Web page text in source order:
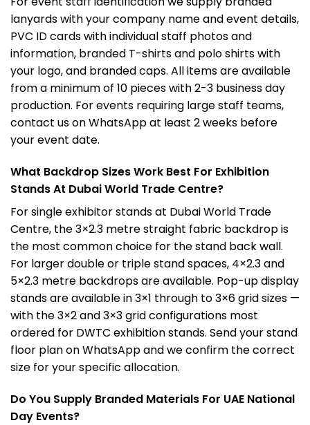
lanyards with your company name and event details,
PVC ID cards with individual staff photos and
information, branded T-shirts and polo shirts with
your logo, and branded caps. All items are available
from a minimum of 10 pieces with 2-3 business day
production. For events requiring large staff teams,
contact us on WhatsApp at least 2 weeks before
your event date.
What Backdrop Sizes Work Best For Exhibition
Stands At Dubai World Trade Centre?
For single exhibitor stands at Dubai World Trade
Centre, the 3×2.3 metre straight fabric backdrop is
the most common choice for the stand back wall.
For larger double or triple stand spaces, 4×2.3 and
5×2.3 metre backdrops are available. Pop-up display
stands are available in 3×1 through to 3×6 grid sizes —
with the 3×2 and 3×3 grid configurations most
ordered for DWTC exhibition stands. Send your stand
floor plan on WhatsApp and we confirm the correct
size for your specific allocation.
Do You Supply Branded Materials For UAE National
Day Events?